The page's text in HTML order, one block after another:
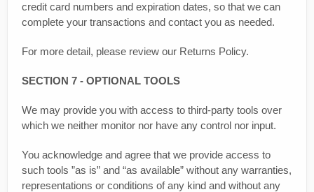
credit card numbers and expiration dates, so that we can
complete your transactions and contact you as needed.
For more detail, please review our Returns Policy.
SECTION 7 - OPTIONAL TOOLS
We may provide you with access to third-party tools over
which we neither monitor nor have any control nor input.
You acknowledge and agree that we provide access to
such tools ”as is” and “as available” without any warranties,
representations or conditions of any kind and without any